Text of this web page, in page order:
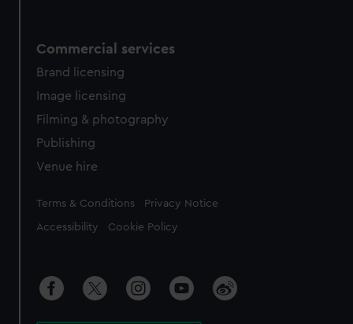
Commercial services
Brand licensing
Image licensing
Filming & photography
Publishing
Venue hire
Legal
Terms & Conditions Privacy Notice
Accessibility Cookie Policy